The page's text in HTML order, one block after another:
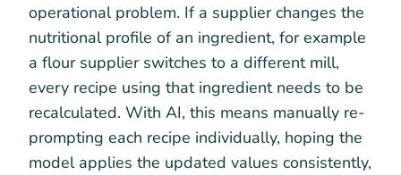
operational problem. If a supplier changes the
nutritional profile of an ingredient, for example
a flour supplier switches to a different mill,
every recipe using that ingredient needs to be
recalculated. With AI, this means manually re-
prompting each recipe individually, hoping the
model applies the updated values consistently,